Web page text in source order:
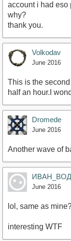
account i had eso
why?
thank you.
Volkodav
June 2016
This is the
half an hour.I
Dromede
June 2016
Another wave of
June 2016
lol, same as
interesting WTF